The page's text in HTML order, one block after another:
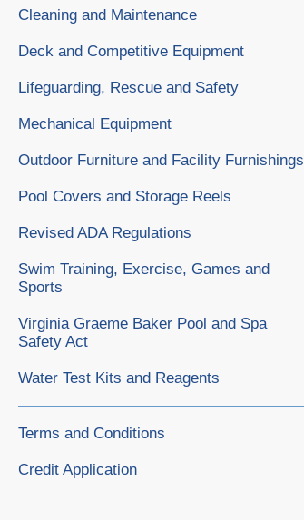
Cleaning and Maintenance
Deck and Competitive Equipment
Lifeguarding, Rescue and Safety
Mechanical Equipment
Outdoor Furniture and Facility Furnishings
Pool Covers and Storage Reels
Revised ADA Regulations
Swim Training, Exercise, Games and
Sports
Virginia Graeme Baker Pool and Spa
Safety Act
Water Test Kits and Reagents
Terms and Conditions
Credit Application